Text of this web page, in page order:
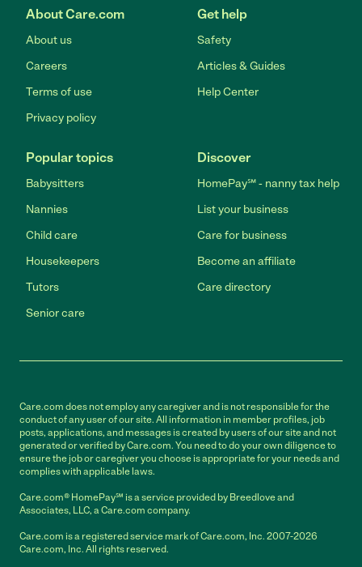
About Care.com
About us
Careers
Terms of use
Privacy policy
Get help
Safety
Articles & Guides
Help Center
Popular topics
Babysitters
Nannies
Child care
Housekeepers
Tutors
Senior care
Discover
HomePay℠ - nanny tax help
List your business
Care for business
Become an affiliate
Care directory
Care.com does not employ any caregiver and is not responsible for the
conduct of any user of our site. All information in member profiles, job
posts, applications, and messages is created by users of our site and not
generated or verified by Care.com. You need to do your own diligence to
ensure the job or caregiver you choose is appropriate for your needs and
complies with applicable laws.
Care.com® HomePay℠ is a service provided by Breedlove and
Associates, LLC, a Care.com company.
Care.com is a registered service mark of Care.com, Inc. 2007-2026
Care.com, Inc. All rights reserved.